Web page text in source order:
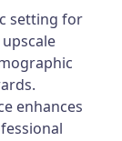
setting for
enhances